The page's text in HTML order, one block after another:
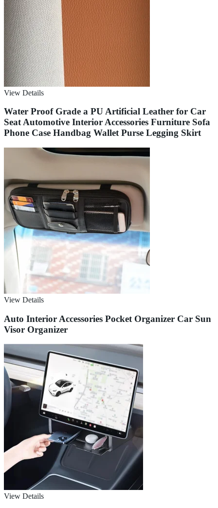
View Details
Water Proof Grade a PU Artificial Leather for Car
Seat Automotive Interior Accessories Furniture Sofa
Phone Case Handbag Wallet Purse Legging Skirt
View Details
Auto Interior Accessories Pocket Organizer Car Sun
Visor Organizer
View Details